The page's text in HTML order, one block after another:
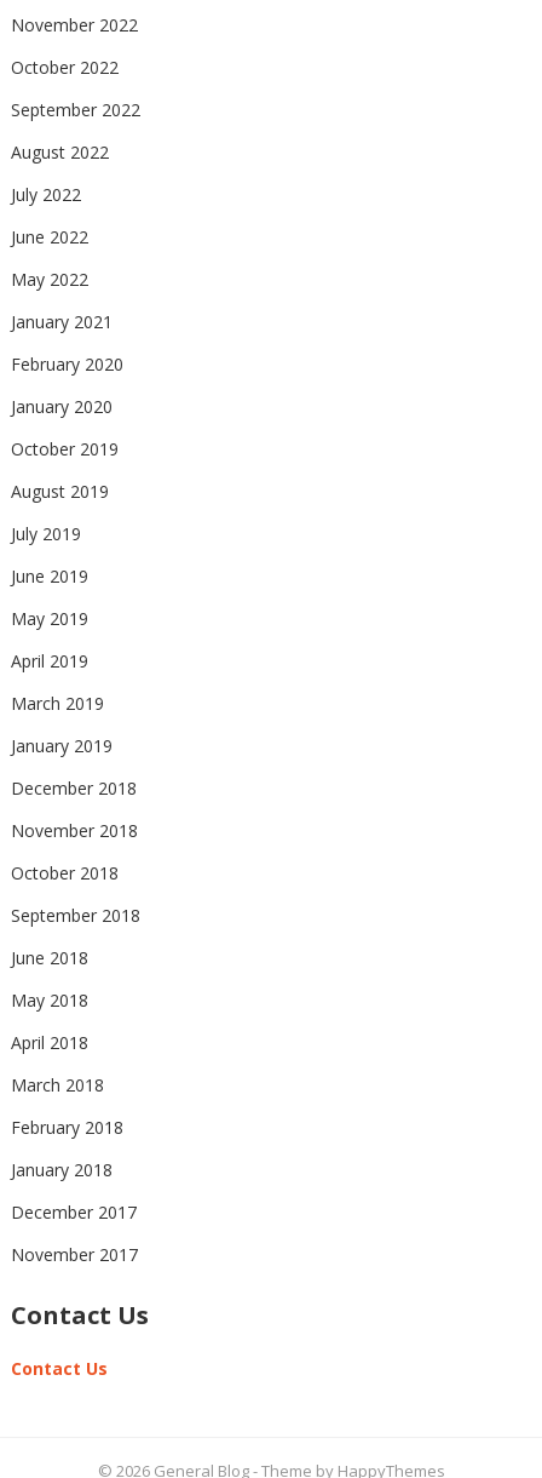
November 2022
October 2022
September 2022
August 2022
July 2022
June 2022
May 2022
January 2021
February 2020
January 2020
October 2019
August 2019
July 2019
June 2019
May 2019
April 2019
March 2019
January 2019
December 2018
November 2018
October 2018
September 2018
June 2018
May 2018
April 2018
March 2018
February 2018
January 2018
December 2017
November 2017
Contact Us
Contact Us
© 2026 General Blog- Theme by HappyThemes